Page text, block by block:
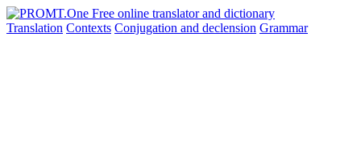
Translation Contexts Conjugation and declension Grammar